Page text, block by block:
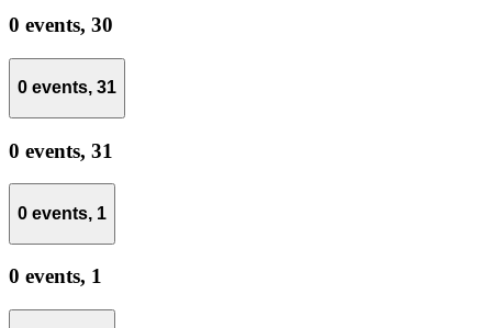
0 events, 30
0 events, 31
0 events, 31
0 events, 1
0 events, 1